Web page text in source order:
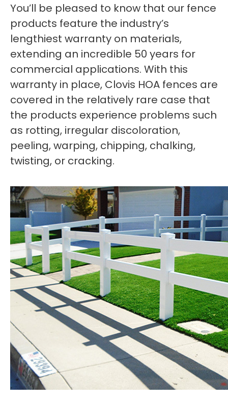
You’ll be pleased to know that our fence
products feature the industry’s
lengthiest warranty on materials,
extending an incredible 50 years for
commercial applications. With this
warranty in place, Clovis HOA fences are
covered in the relatively rare case that
the products experience problems such
as rotting, irregular discoloration,
peeling, warping, chipping, chalking,
twisting, or cracking.